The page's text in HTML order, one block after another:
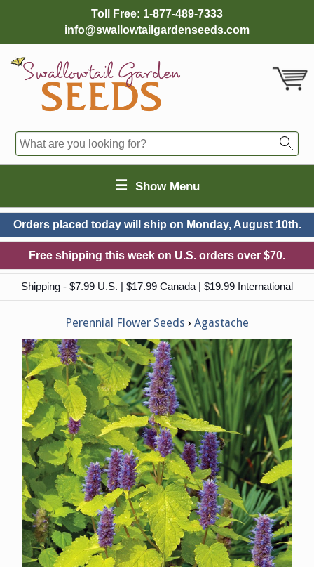
Toll Free: 1-877-489-7333
info@swallowtailgardenseeds.com
☰ Show Menu
Orders placed today will ship on Monday, August 10th.
Free shipping this week on U.S. orders over $70.
Shipping - $7.99 U.S. | $17.99 Canada | $19.99 International
Perennial Flower Seeds Agastache